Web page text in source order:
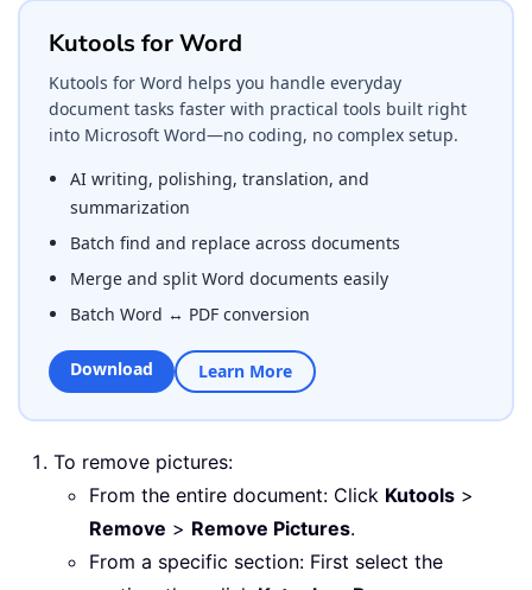
Kutools for Word
Kutools for Word helps you handle everyday
document tasks faster with practical tools built right
into Microsoft Word—no coding, no complex setup.
AI writing, polishing, translation, and
summarization
Batch find and replace across documents
Merge and split Word documents easily
Batch Word ↔ PDF conversion
Download Learn More
To remove pictures:
From the entire document: Click Kutools >
Remove > Remove Pictures.
From a specific section: First select the